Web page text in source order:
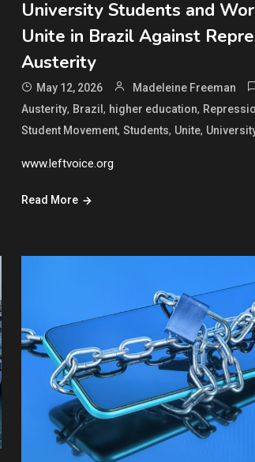
University Students and
Unite in Brazil Against
Austerity
May 12, 2026 Madeleine Freeman
Austerity, Brazil, higher education,
Student Movement,Students, Unite,
www.leftvoice.org
Read More